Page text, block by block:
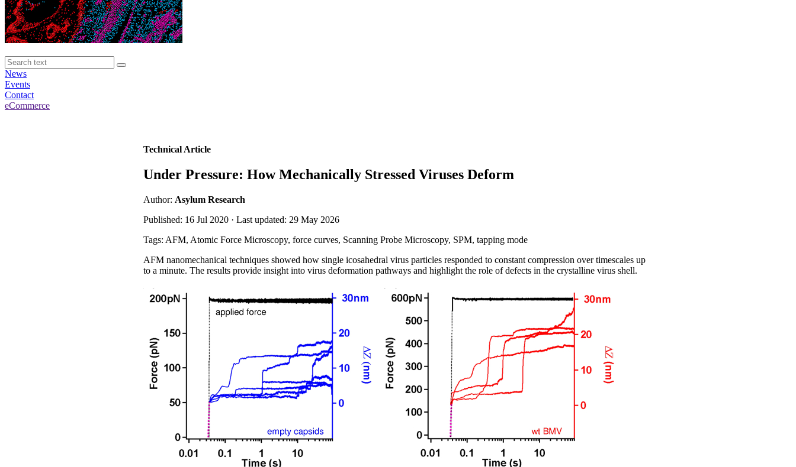
News
Events
Contact
eCommerce
Technical Article
Under Pressure: How Mechanically Stressed Viruses Deform
Author: Asylum Research
Published: 16 Jul 2020 · Last updated: 29 May 2026
Tags: AFM, Atomic Force Microscopy, force curves, Scanning Probe Microscopy, SPM, tapping mode
AFM nanomechanical techniques showed how single icosahedral virus particles responded to constant compression over timescales up
to a minute. The results provide insight into virus deformation pathways and highlight the role of defects in the crystalline virus shell.